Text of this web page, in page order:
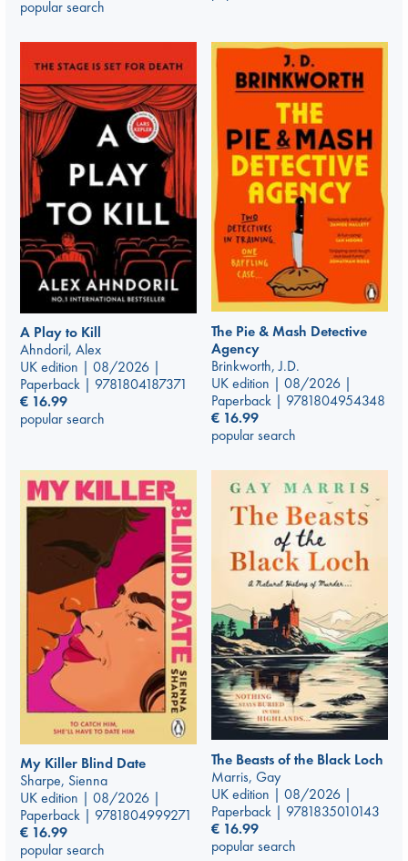
popular search
A Play to Kill
Ahndoril, Alex
UK edition | 08/2026 |
Paperback | 9781804187371
€ 16.99
popular search
The Pie & Mash Detective
Agency
Brinkworth, J.D.
UK edition | 08/2026 |
Paperback | 9781804954348
€ 16.99
popular search
My Killer Blind Date
Sharpe, Sienna
UK edition | 08/2026 |
Paperback | 9781804999271
€ 16.99
popular search
The Beasts of the Black Loch
Marris, Gay
UK edition | 08/2026 |
Paperback | 9781835010143
€ 16.99
popular search